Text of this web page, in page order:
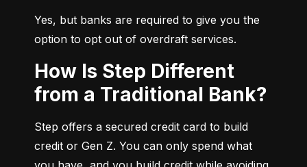
Yes, but banks are required to give you the
option to opt out of overdraft services.
How Is Step Different
from a Traditional Bank?
Step offers a secured credit card to build
credit or Gen Z. You can only spend what